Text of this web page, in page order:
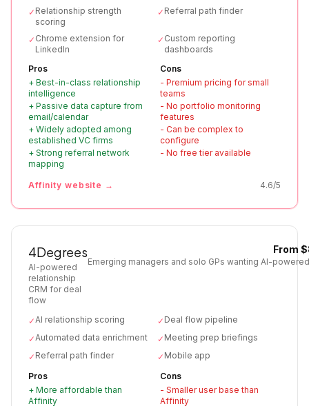
✓ Relationship strength
scoring
✓ Referral path finder
✓ Chrome extension for
LinkedIn
✓ Custom reporting
dashboards
Pros
+ Best-in-class relationship
intelligence
+ Passive data capture from
email/calendar
+ Widely adopted among
established VC firms
+ Strong referral network
mapping
Cons
- Premium pricing for small
teams
- No portfolio monitoring
features
- Can be complex to
configure
- No free tier available
Affinity website → 4.6/5
4Degrees
AI-powered
relationship
CRM for deal
flow
From
Emerging managers and solo GPs wanting AI-
✓AI relationship scoring ✓ Deal flow pipeline
✓Automated data enrichment ✓ Meeting prep briefings
✓ Referral path finder ✓ Mobile app
Pros
+ More affordable than
Affinity
Cons
- Smaller user base than
Affinity